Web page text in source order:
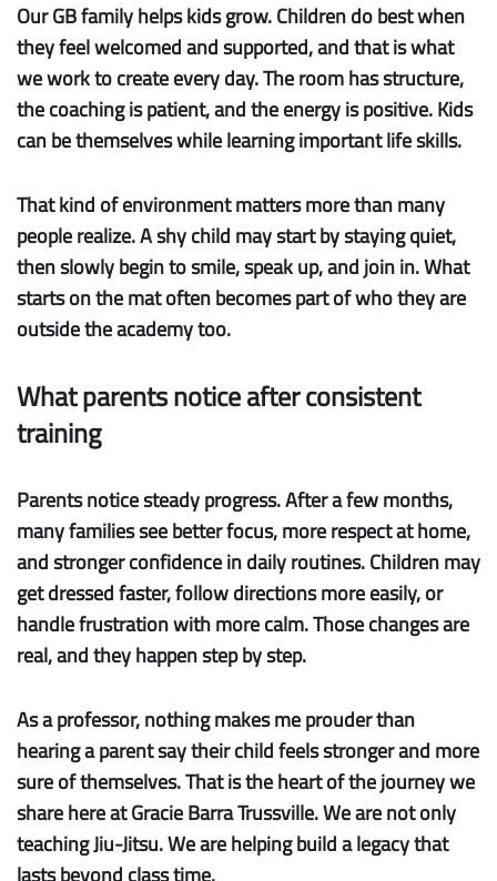
Our GB family helps kids grow.Children do best when
they feel welcomed and supported, and that is what
we work to create every day. The room has structure,
the coaching is patient, and the energy is positive. Kids
can be themselves while learning important life skills.
That kind of environment matters more than many
people realize. A shy child may start by staying quiet,
then slowly begin to smile, speak up, and join in. What
starts on the mat often becomes part of who they are
outside the academy too.
What parents notice after consistent
training
Parents notice steady progress.After a few months,
many families see better focus, more respect at home,
and stronger confidence in daily routines. Children may
get dressed faster, follow directions more easily, or
handle frustration with more calm. Those changes are
real, and they happen step by step.
As a professor, nothing makes me prouder than
hearing a parent say their child feels stronger and more
sure of themselves. That is the heart of the journey we
share here at Gracie Barra Trussville. We are not only
teaching Jiu-Jitsu. We are helping build a legacy that
lasts beyond class time.